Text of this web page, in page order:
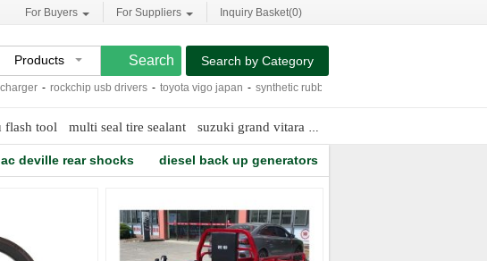
For Buyers For Suppliers Inquiry Basket(0)
Products
- rockchip usb drivers - toyota vigo japan - synthetic rubber fire hose
Search by Category
flash tool multi seal tire sealant suzuki grand vitara side steps
deville rear shocks diesel back up generators